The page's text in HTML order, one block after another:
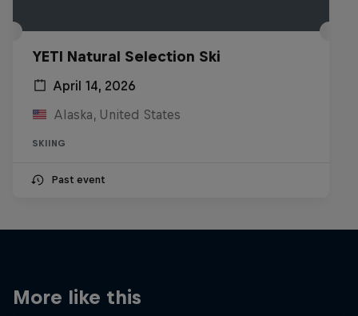
YETI Natural Selection Ski
April 14, 2026
Alaska, United States
SKIING
Past event
More like this